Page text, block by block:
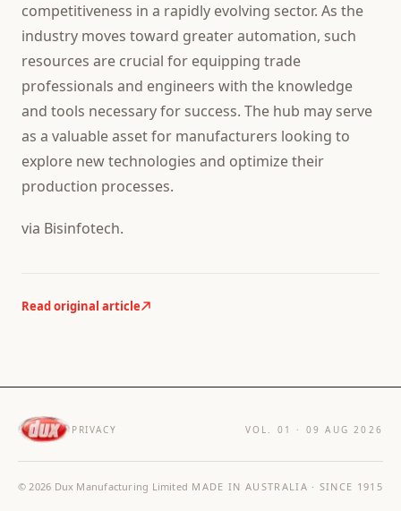
competitiveness in a rapidly evolving sector. As the
industry moves toward greater automation, such
resources are crucial for equipping trade
professionals and engineers with the knowledge
and tools necessary for success. The hub may serve
as a valuable asset for manufacturers looking to
explore new technologies and optimize their
production processes.
via Bisinfotech.
Read original article
PRIVACY VOL. 01 · 09 AUG 2026
©2026 Dux Manufacturing Limited MADE IN AUSTRALIA · SINCE 1915